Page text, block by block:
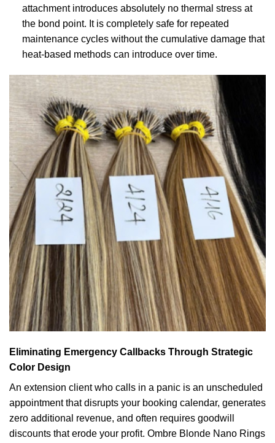
attachment introduces absolutely no thermal stress at
the bond point. It is completely safe for repeated
maintenance cycles without the cumulative damage that
heat-based methods can introduce over time.
Eliminating Emergency Callbacks Through Strategic
Color Design
An extension client who calls in a panic is an unscheduled
appointment that disrupts your booking calendar, generates
zero additional revenue, and often requires goodwill
discounts that erode your profit. Ombre Blonde Nano Rings